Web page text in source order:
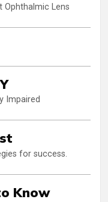
Ophthalmic Lens
Impaired
for success.
Know